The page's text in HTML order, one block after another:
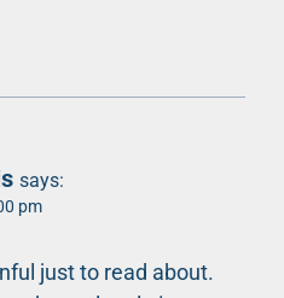
says:
pm
just to read about.